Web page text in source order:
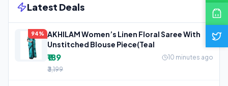
Latest Deals
94%
AKHILAM Women’s Linen Floral Saree With
Unstitched Blouse Piece(Teal
₹189
10 minutes ago
₹3,199